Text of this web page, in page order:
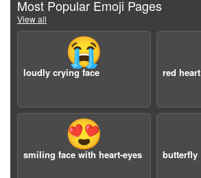
Most Popular Emoji Pages
View all
😭
loudly crying face red heart
😍
smiling face with heart-eyes butterfly